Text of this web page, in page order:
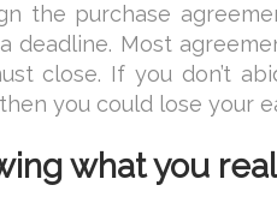
the purchase
deadline. Most
close. If you don’t
you could lose your
what you